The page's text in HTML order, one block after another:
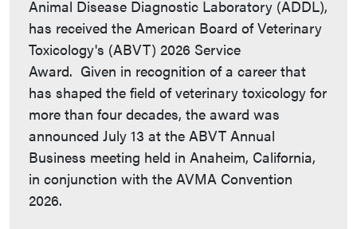
Animal Disease Diagnostic Laboratory (ADDL),
has received the American Board of Veterinary
Toxicology's (ABVT) 2026 Service
Award. Given in recognition of a career that
has shaped the field of veterinary toxicology for
more than four decades, the award was
announced July 13 at the ABVT Annual
Business meeting held in Anaheim, California,
in conjunction with the AVMA Convention
2026.